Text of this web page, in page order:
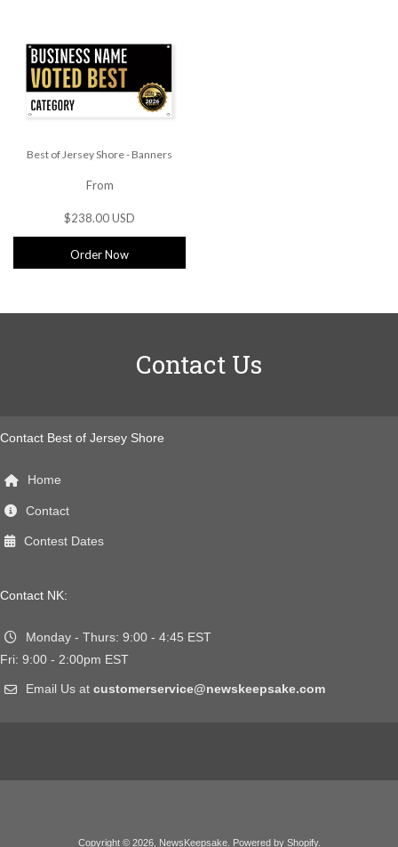
Best of Jersey Shore - Banners
From
$238.00 USD
Order Now
Contact Us
Contact Best of Jersey Shore
Home
Contact
Contest Dates
Contact NK:
Monday - Thurs: 9:00 - 4:45 EST
Fri: 9:00 - 2:00pm EST
Email Us at customerservice@newskeepsake.com
Copyright © 2026, NewsKeepsake. Powered by Shopify.